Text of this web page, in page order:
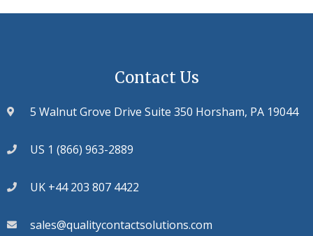
Contact Us
5 Walnut Grove Drive Suite 350 Horsham, PA 19044
US 1 (866) 963-2889
UK +44 203 807 4422
sales@qualitycontactsolutions.com